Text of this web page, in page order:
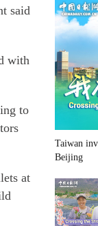
said
with
to
at
Taiwan
Beijing